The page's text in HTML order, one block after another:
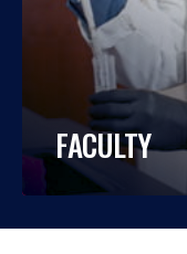
FACULTY